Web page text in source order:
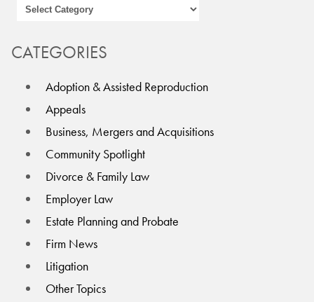
CATEGORIES
Adoption & Assisted Reproduction
Appeals
Business, Mergers and Acquisitions
Community Spotlight
Divorce & Family Law
Employer Law
Estate Planning and Probate
Firm News
Litigation
Other Topics